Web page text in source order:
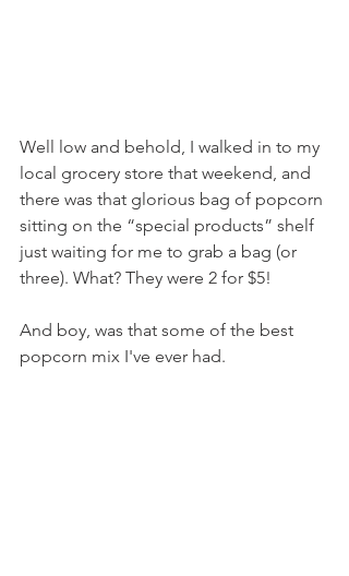
Well low and behold, I walked in to my
local grocery store that weekend, and
there was that glorious bag of popcorn
sitting on the “special products” shelf
just waiting for me to grab a bag (or
three). What? They were 2 for $5!
And boy, was that some of the best
popcorn mix I've ever had.